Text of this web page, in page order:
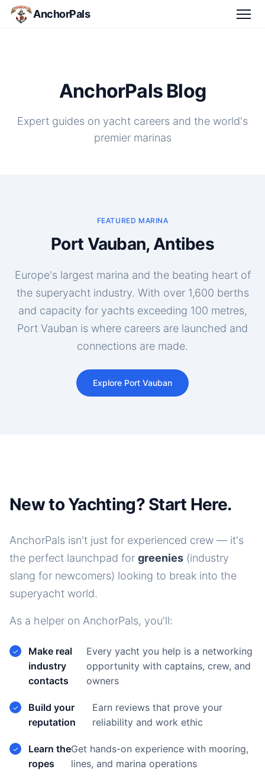
AnchorPals
AnchorPals Blog
Expert guides on yacht careers and the world's
premier marinas
FEATURED MARINA
Port Vauban, Antibes
Europe's largest marina and the beating heart of
the superyacht industry. With over 1,600 berths
and capacity for yachts exceeding 100 metres,
Port Vauban is where careers are launched and
connections are made.
Explore Port Vauban
New to Yachting? Start Here.
AnchorPals isn't just for experienced crew — it's
the perfect launchpad for greenies (industry
slang for newcomers) looking to break into the
superyacht world.
As a helper on AnchorPals, you'll:
Make real
industry
contacts
Every yacht you help is a networking
opportunity with captains, crew, and
owners
Build your
reputation
Earn reviews that prove your
reliability and work ethic
Learn the
ropes
Get hands-on experience with mooring,
lines, and marina operations